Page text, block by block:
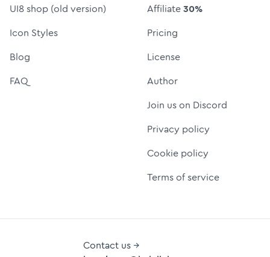
UI8 shop (old version)
Icon Styles
Blog
FAQ
Affiliate30%
Pricing
License
Author
Join us on Discord
Privacy policy
Cookie policy
Terms of service
Contact us →